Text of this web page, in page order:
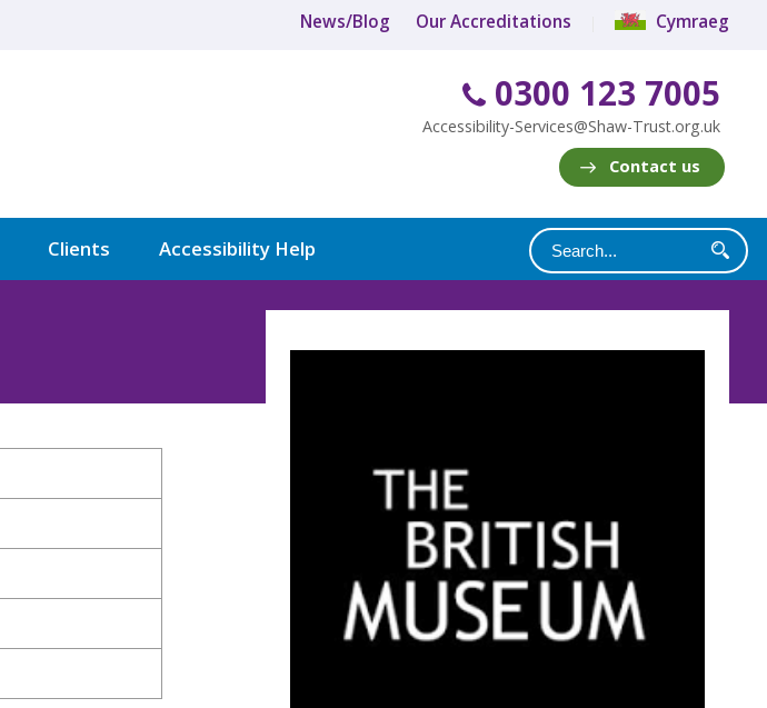
News/Blog Our Accreditations Cymraeg
0300 123 7005
Accessibility-Services@Shaw-Trust.org.uk
Contact us
Clients Accessibility Help